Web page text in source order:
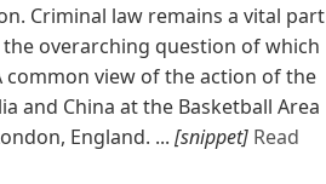
Criminal law remains a vital part
overarching question of which
view of the action of the
and China at the Basketball Area
England. ... [snippet] Read